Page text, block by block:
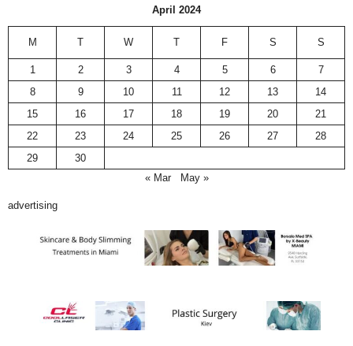
April 2024
M T W T F S S
1 2 3 4 5 6
7
8
9 10 11 12 13
14
15
16 17 18 19 20
21
22
23 24 25 26 27
28
29
30
« Mar
May »
advertising